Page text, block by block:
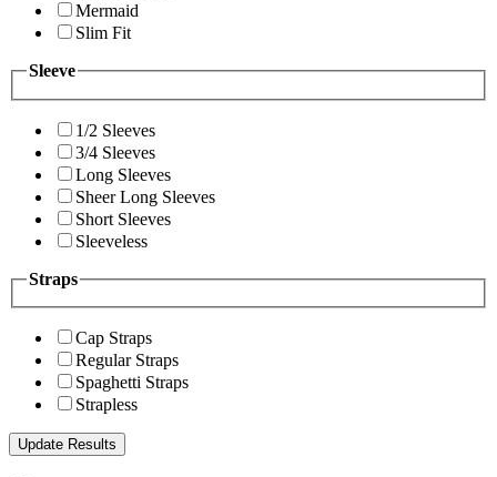
Mermaid
Slim Fit
Sleeve
1/2 Sleeves
3/4 Sleeves
Long Sleeves
Sheer Long Sleeves
Short Sleeves
Sleeveless
Straps
Cap Straps
Regular Straps
Spaghetti Straps
Strapless